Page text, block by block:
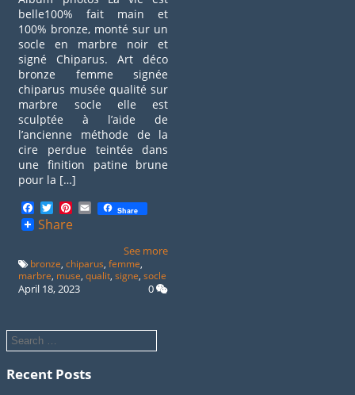
belle100% fait main et
100% bronze, monté sur un
socle en marbre noir et
signé Chiparus. Art déco
bronze femme signée
chiparus musée qualité sur
marbre socle elle est
sculptée à l’aide de
l’ancienne méthode de la
cire perdue teintée dans
une finition patine brune
pour la […]
Facebook
TwitterPinterest
EmailShare
Share
See more
bronze ,chiparus ,femme
marbre muse ,qualit ,signe ,socle
April 18, 2023 0
Recent Posts